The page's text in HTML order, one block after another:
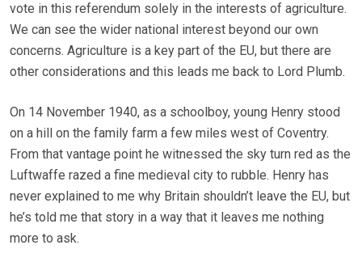
vote in this referendum solely in the interests of agriculture.
We can see the wider national interest beyond our own
concerns. Agriculture is a key part of the EU, but there are
other considerations and this leads me back to Lord Plumb.
On 14 November 1940, as a schoolboy, young Henry stood
on a hill on the family farm a few miles west of Coventry.
From that vantage point he witnessed the sky turn red as the
Luftwaffe razed a fine medieval city to rubble. Henry has
never explained to me why Britain shouldn’t leave the EU, but
he’s told me that story in a way that it leaves me nothing
more to ask.